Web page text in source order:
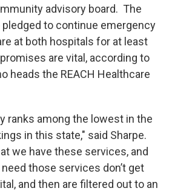
advisory board. The
to continue emergency
at both hospitals for at least
are vital, according to
heads the REACH Healthcare
ranks among the lowest in the
in this state," said Sharpe.
we have these services, and
those services don’t get
and then are filtered out to an